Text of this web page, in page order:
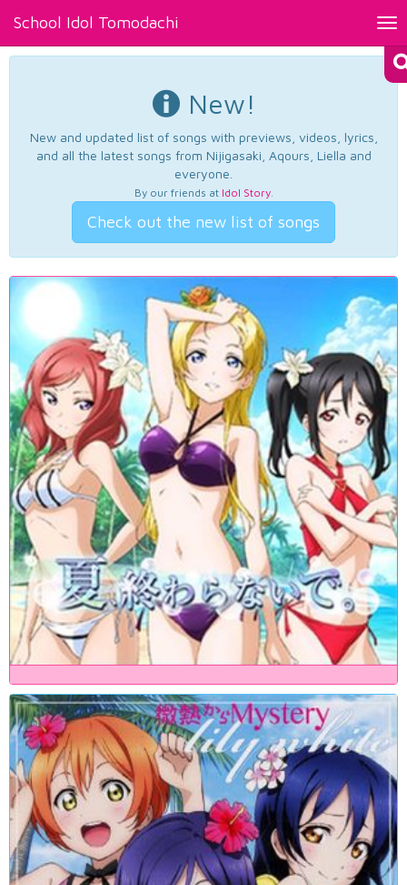
School Idol Tomodachi
New!
New and updated list of songs with previews, videos, lyrics,
and all the latest songs from Nijigasaki, Aqours, Liella and
everyone.
By our friends at Idol Story.
Check out the new list of songs